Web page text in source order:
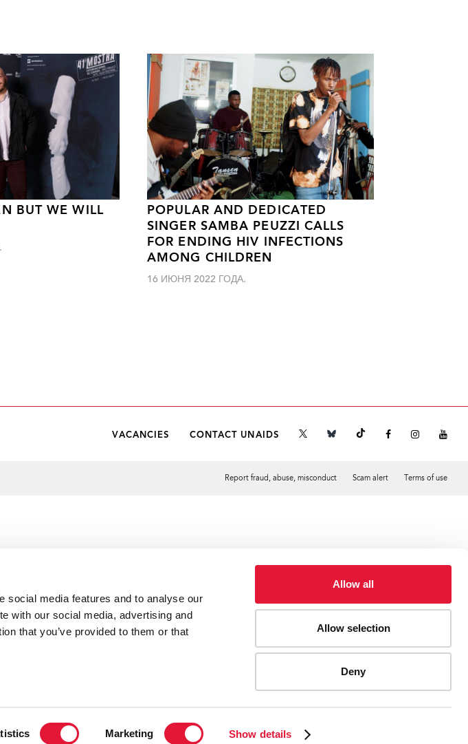
social media features and to analyse our
with our social media, advertising and
that you’ve provided to them or that
Marketing Show details
Allow all
Allow selection
Deny
with the
BUT WE WILL
POPULAR AND DEDICATED
SINGER SAMBA PEUZZI CALLS
FOR ENDING HIV INFECTIONS
AMONG CHILDREN
16 ИЮНЯ 2022 ГОДА.
VACANCIES CONTACT UNAIDS
Report fraud, abuse, misconduct Scam alert Terms of use